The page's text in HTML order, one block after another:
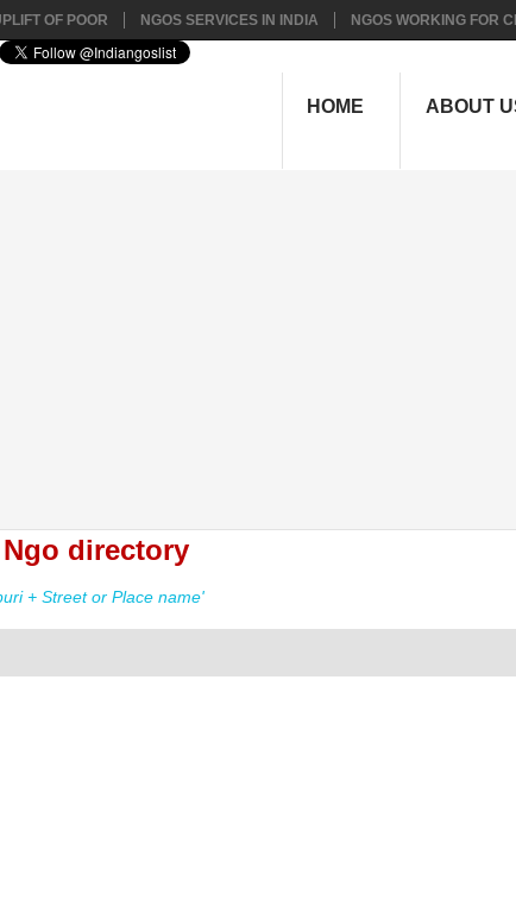
OF POOR NGOS SERVICES IN INDIA NGOS WORKING FOR
HOME ABOUT
directory
+ Street or Place name'